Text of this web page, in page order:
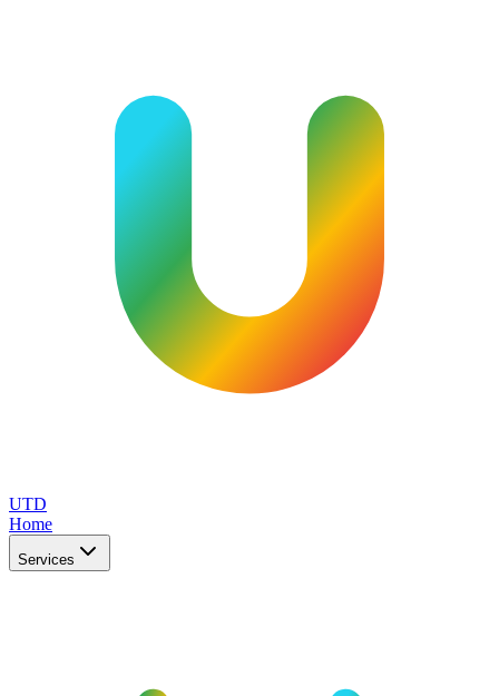
UTD
Home
Services